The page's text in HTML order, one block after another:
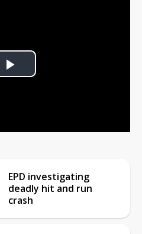
Play
EPD investigating
deadly hit and run
crash